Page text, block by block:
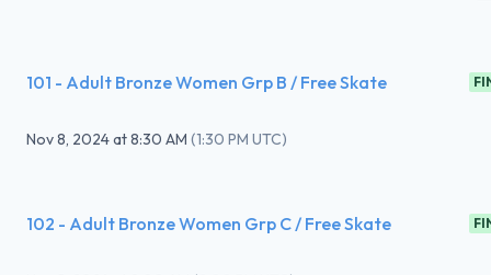
101 - Adult Bronze Women Grp B / Free Skate
Nov 8, 2024at8:30 AM (1:30 PM UTC)
102 - Adult Bronze Women Grp C / Free Skate